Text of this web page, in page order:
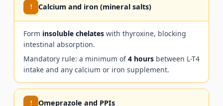
! Calcium and iron (mineral salts)
Form insoluble chelates with thyroxine, blocking
intestinal absorption.
Mandatory rule: a minimum of4 hours between L-T4
intake and any calcium or iron supplement.
! Omeprazole and PPIs